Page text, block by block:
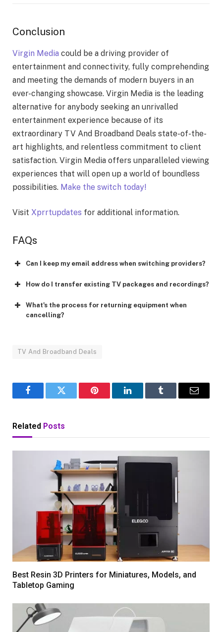
Conclusion
Virgin Media could be a driving provider of
entertainment and connectivity, fully comprehending
and meeting the demands of modern buyers in an
ever-changing showcase. Virgin Media is the leading
alternative for anybody seeking an unrivalled
entertainment experience because of its
extraordinary TV And Broadband Deals state-of-the-
art highlights, and relentless commitment to client
satisfaction. Virgin Media offers unparalleled viewing
experiences that will open up a world of boundless
possibilities. Make the switch today!
Visit Xprrtupdates for additional information.
FAQs
Can I keep my email address when switching providers?
How do I transfer existing TV packages and recordings?
What's the process for returning equipment when
cancelling?
TV And Broadband Deals
FacebookTwitter Pinterest LinkedInTumblr Email
Related Posts
Best Resin 3D Printers for Miniatures, Models, and
Tabletop Gaming